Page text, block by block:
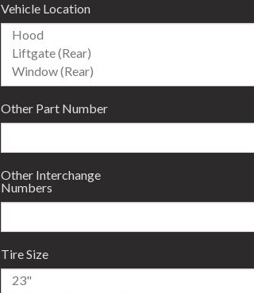
Vehicle Location
Other Part Number
Other Interchange
Numbers
Tire Size